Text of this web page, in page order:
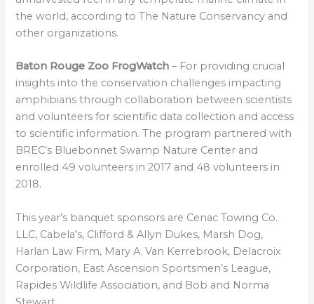
the world, according to The Nature Conservancy and
other organizations.
Baton Rouge Zoo FrogWatch – For providing crucial
insights into the conservation challenges impacting
amphibians through collaboration between scientists
and volunteers for scientific data collection and access
to scientific information. The program partnered with
BREC’s Bluebonnet Swamp Nature Center and
enrolled 49 volunteers in 2017 and 48 volunteers in
2018.
This year’s banquet sponsors are Cenac Towing Co.
LLC, Cabela’s, Clifford & Allyn Dukes, Marsh Dog,
Harlan Law Firm, Mary A. Van Kerrebrook, Delacroix
Corporation, East Ascension Sportsmen’s League,
Rapides Wildlife Association, and Bob and Norma